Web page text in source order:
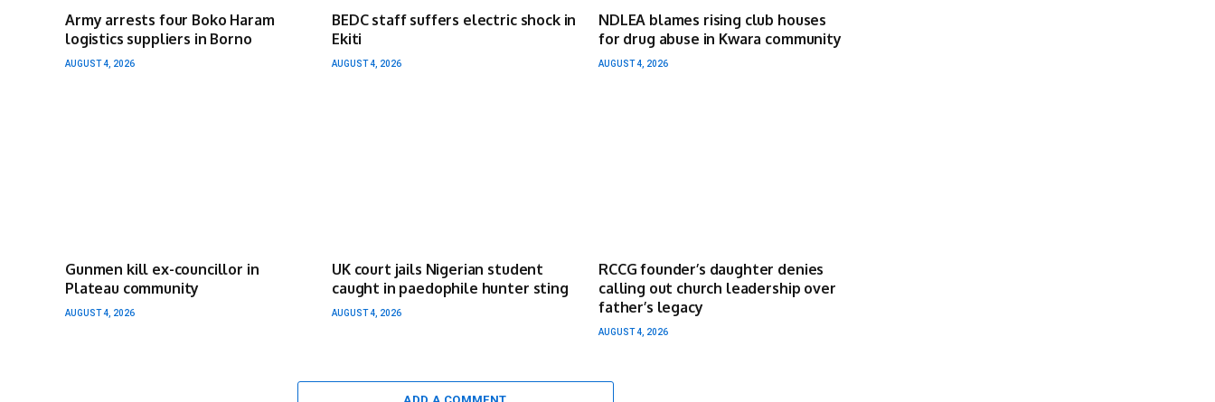
Army arrests four Boko Haram
logistics suppliers in Borno
AUGUST 4, 2026
BEDC staff suffers electric shock in
Ekiti
AUGUST 4, 2026
NDLEA blames rising club houses
for drug abuse in Kwara community
AUGUST 4, 2026
Gunmen kill ex-councillor in
Plateau community
AUGUST 4, 2026
UK court jails Nigerian student
caught in paedophile hunter sting
AUGUST 4, 2026
RCCG founder’s daughter denies
calling out church leadership over
father’s legacy
AUGUST 4, 2026